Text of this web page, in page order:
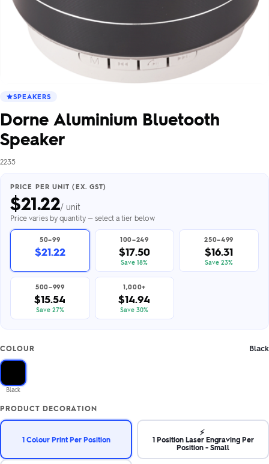
SPEAKERS
Dorne Aluminium Bluetooth
Speaker
2235
PRICE PER UNIT (EX. GST)
$21.22/ unit
Price varies by quantity — select a tier below
50–99
$21.22
100–249
$17.50
Save 18%
250–499
$16.31
Save 23%
500–999
$15.54
Save 27%
1,000+
$14.94
Save 30%
COLOUR Black
Black
PRODUCT DECORATION
1 Colour Print Per Position
⚡
1 Position Laser Engraving Per
Position - Small